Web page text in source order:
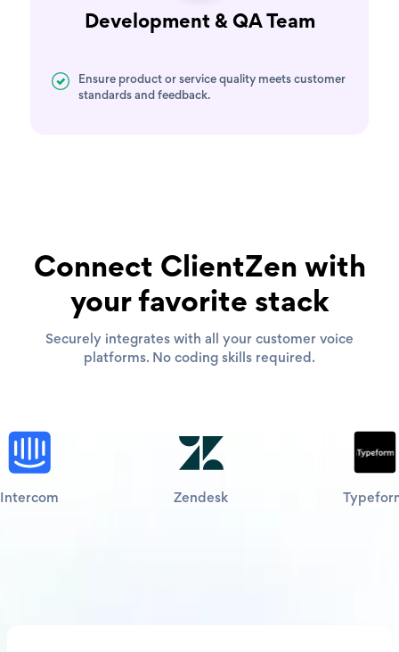
Development & QA Team
Ensure product or service quality meets customer
standards and feedback.
Connect ClientZen with
your favorite stack
Securely integrates with all your customer voice
platforms. No coding skills required.
Intercom Zendesk